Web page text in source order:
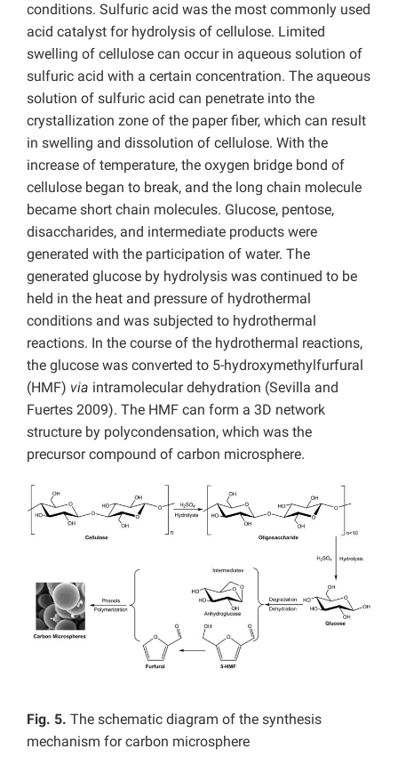
conditions. Sulfuric acid was the most commonly used
acid catalyst for hydrolysis of cellulose. Limited
swelling of cellulose can occur in aqueous solution of
sulfuric acid with a certain concentration. The aqueous
solution of sulfuric acid can penetrate into the
crystallization zone of the paper fiber, which can result
in swelling and dissolution of cellulose. With the
increase of temperature, the oxygen bridge bond of
cellulose began to break, and the long chain molecule
became short chain molecules. Glucose, pentose,
disaccharides, and intermediate products were
generated with the participation of water. The
generated glucose by hydrolysis was continued to be
held in the heat and pressure of hydrothermal
conditions and was subjected to hydrothermal
reactions. In the course of the hydrothermal reactions,
the glucose was converted to 5-hydroxymethylfurfural
(HMF) via intramolecular dehydration (Sevilla and
Fuertes 2009). The HMF can form a 3D network
structure by polycondensation, which was the
precursor compound of carbon microsphere.
Fig. 5. The schematic diagram of the synthesis
mechanism for carbon microsphere